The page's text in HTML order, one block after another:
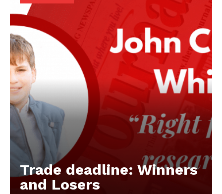
Trade deadline: Winners
and Losers